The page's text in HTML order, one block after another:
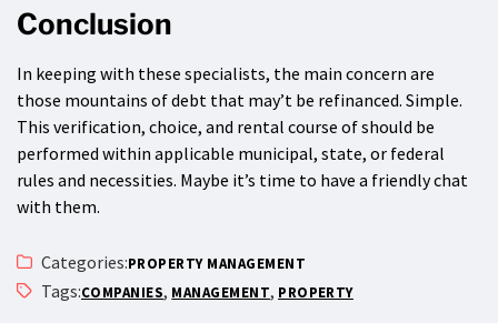
Conclusion
In keeping with these specialists, the main concern are
those mountains of debt that may’t be refinanced. Simple.
This verification, choice, and rental course of should be
performed within applicable municipal, state, or federal
rules and necessities. Maybe it’s time to have a friendly chat
with them.
Categories:PROPERTY MANAGEMENT
Tags:COMPANIES, MANAGEMENT, PROPERTY